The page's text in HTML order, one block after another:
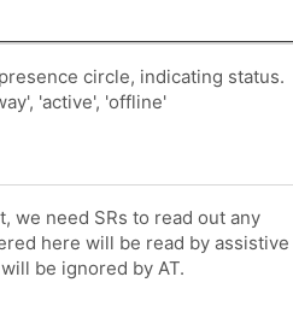
circle, indicating status.
'active', 'offline'
we need SRs to read out any
here will be read by assistive
be ignored by AT.